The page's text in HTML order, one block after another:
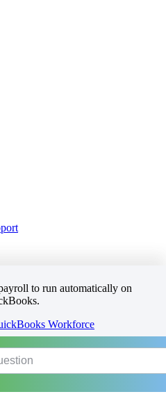
to run automatically on
Workforce